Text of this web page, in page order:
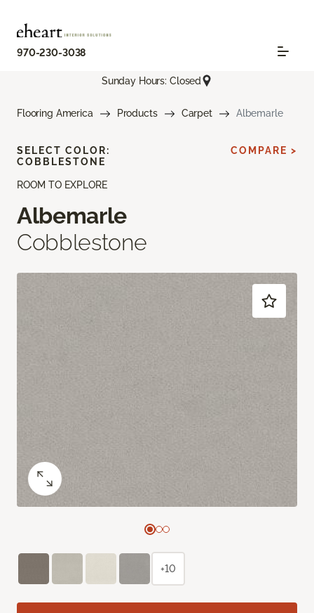
970-230-3038
Sunday Hours: Closed
Flooring America Products Carpet Albemarle
ROOM TO EXPLORE
Albemarle
Cobblestone
SELECT COLOR:
COBBLESTONE
COMPARE >
+10